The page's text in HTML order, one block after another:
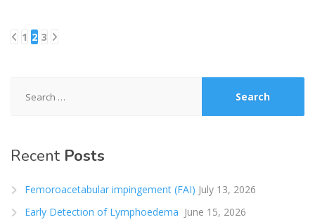
Posts
1 2 3
for:
Recent Posts
Femoroacetabular impingement (FAI) July 13, 2026
Early Detection of Lymphoedema June 15, 2026